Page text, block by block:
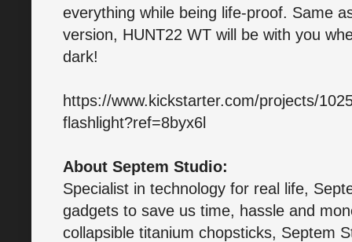
everything while being life-proof. Same
version, HUNT22 WT will be with you
dark!
https://www.kickstarter.com/projects/
flashlight?ref=8byx6l
About Septem Studio:
Specialist in technology for real life,
gadgets to save us time, hassle and
collapsible titanium chopsticks, Septem